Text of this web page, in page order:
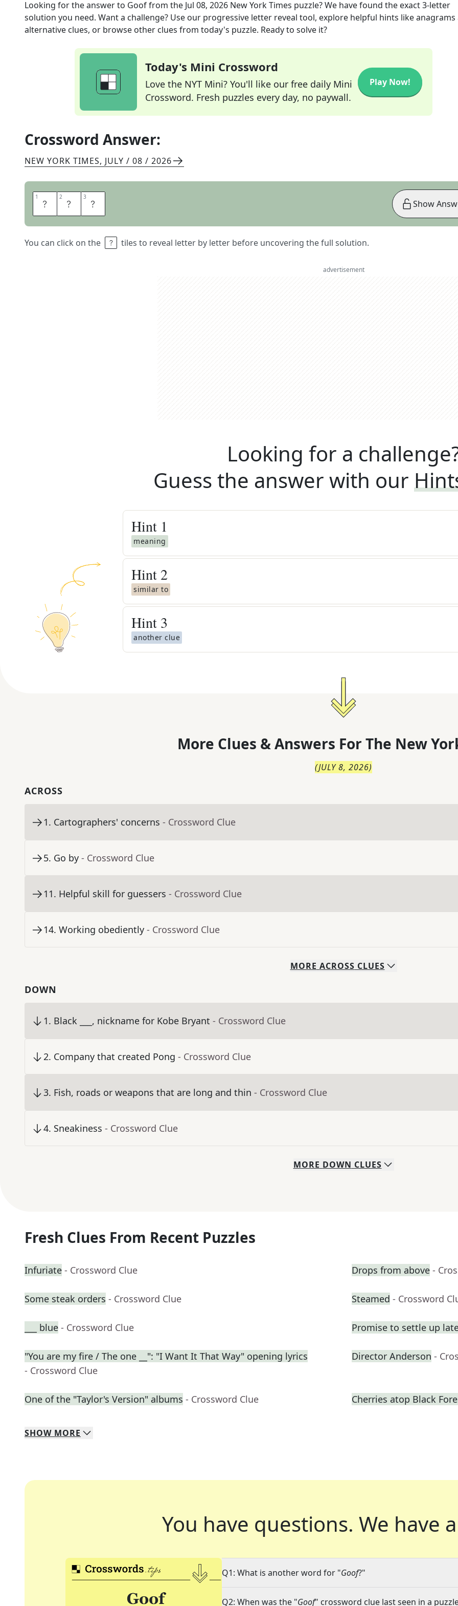
Looking for the answer to Gooffrom the Jul 08, 2026 New York Times puzzle? We have found the exact3-letter
solution you need. Want a challenge? Use our progressive letter reveal tool, explore helpful hints like anagrams
alternative clues, or browse other clues from today's puzzle. Ready to solve it?
Today's Mini Crossword
Love the NYT Mini? You'll like our free daily Mini
Crossword. Fresh puzzles every day, no paywall.
Play Now!
Crossword Answer:
NEW YORK TIMES, JULY / 08 / 2026
1 E 2 R 3 R
You can click on the tiles to reveal letter by letter before uncovering the full solution.
Show
advertisement
Looking for a
Guess the answer with our
Hint 1
meaning
Hint 2
similar to
Hint 3
another clue
More Clues & Answers For The New
(JULY 8, 2026)
ACROSS
1. Cartographers' concerns - Crossword Clue
5. Go by - Crossword Clue
11. Helpful skill for guessers - Crossword Clue
14. Working obediently - Crossword Clue
MORE ACROSS CLUES
DOWN
1. Black ___, nickname for Kobe Bryant - Crossword Clue
2. Company that created Pong - Crossword Clue
3. Fish, roads or weapons that are long and thin - Crossword Clue
4. Sneakiness - Crossword Clue
MORE DOWN CLUES
Fresh Clues From Recent Puzzles
Infuriate - Crossword Clue Drops from above -
Some steak orders - Crossword Clue Steamed - Crossword
___ blue - Crossword Clue Promise to settle up
"You are my fire / The one __": "I Want It That Way" opening lyrics
- Crossword Clue
Director Anderson -
One of the "Taylor's Version" albums - Crossword Clue Cherries atop Black
SHOW MORE
You have questions. We have
Q1: What is another word for "Goof?"
Q2: When was the "Goof" crossword clue last seen in a